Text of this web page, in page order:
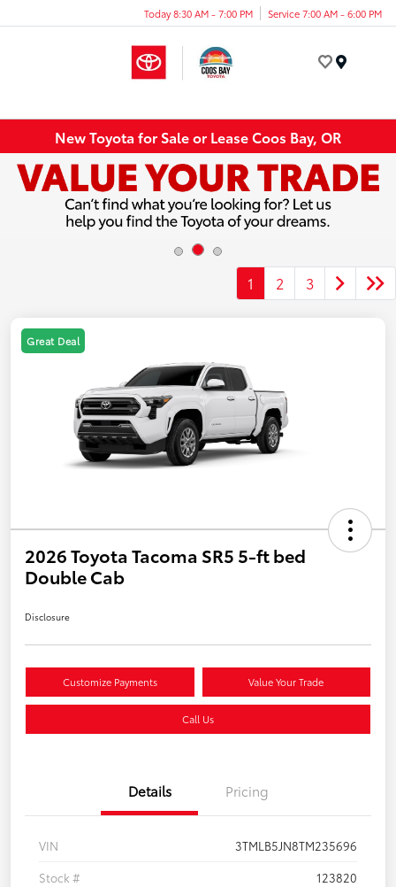
Today 8:30 AM - 7:00 PM Service 7:00 AM - 6:00 PM
New Toyota for Sale or Lease Coos Bay, OR
1 2 3
Great Deal
2026 Toyota Tacoma SR5 5-ft bed
Double Cab
Disclosure
Customize Payments Value Your Trade
Call Us
Details Pricing
VIN
3TMLB5JN8TM235696
Stock #
123820